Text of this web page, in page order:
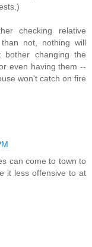
checking relative
not, nothing will
changing the
even having them --
won't catch on fire
can come to town to
it less offensive to at